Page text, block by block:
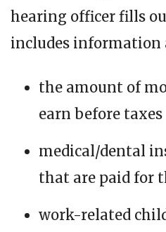
hearing officer fills
includes information
the amount of
earn before taxes
medical/dental
that are paid for
work-related